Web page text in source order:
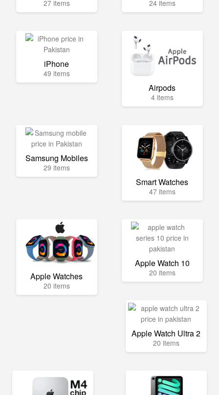
27 items 24 items
iPhone
49 items
Airpods
4 items
Samsung Mobiles
29 items
Smart Watches
47 items
Apple Watches
20 items
Apple Watch 10
20 items
Apple Watch Ultra 2
20 items